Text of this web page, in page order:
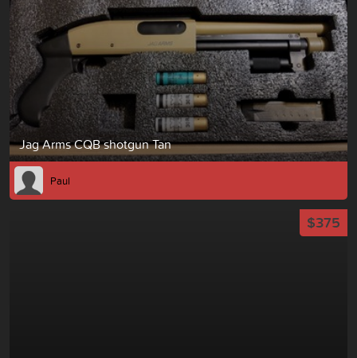
Jag Arms CQB shotgun Tan
Paul
$375